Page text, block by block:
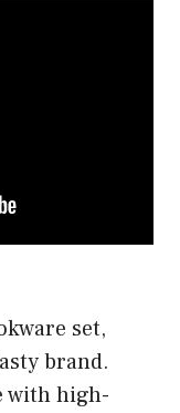
set,
brand.
with high-